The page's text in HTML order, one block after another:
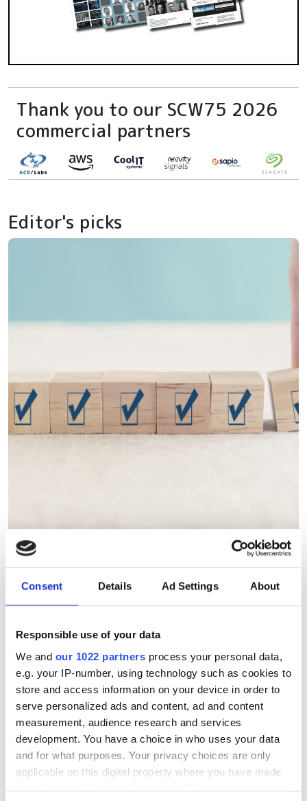
Consent Details Ad Settings About
Responsible use of your data
We and our 1022 partners process your personal data,
e.g. your IP-number, using technology such as cookies to
store and access information on your device in order to
serve personalized ads and content, ad and content
measurement, audience research and services
development. You have a choice in who uses your data
and for what purposes. Your privacy choices are only
applicable on this digital property where you have made
your choices. You can change or withdraw your consent
Thank you to our SCW75 2026
commercial partners
Editor's picks
The 2026 storage survey:
strategies for AI and data-
intensive research
computing professionals to share how
they're preparing storage infrastructure
for the demands of AI and data-
intensive science. Contribute to the
2026 Storage Survey and help
benchmark the future of research data